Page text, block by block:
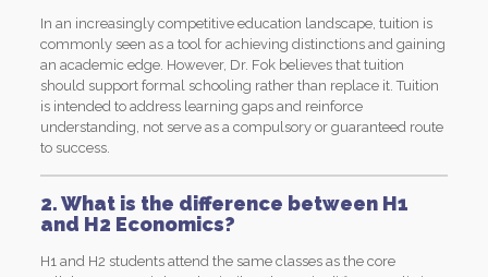
In an increasingly competitive education landscape, tuition is
commonly seen as a tool for achieving distinctions and gaining
an academic edge. However, Dr. Fok believes that tuition
should support formal schooling rather than replace it. Tuition
is intended to address learning gaps and reinforce
understanding, not serve as a compulsory or guaranteed route
to success.
2. What is the difference between H1
and H2 Economics?
H1 and H2 students attend the same classes as the core